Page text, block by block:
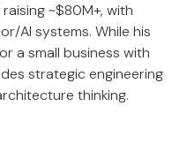
~$80M+, with
AI systems. While his
a small business with
strategic engineering
thinking.